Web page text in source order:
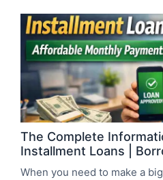
The Complete
Installment Loans |
When you need to make a